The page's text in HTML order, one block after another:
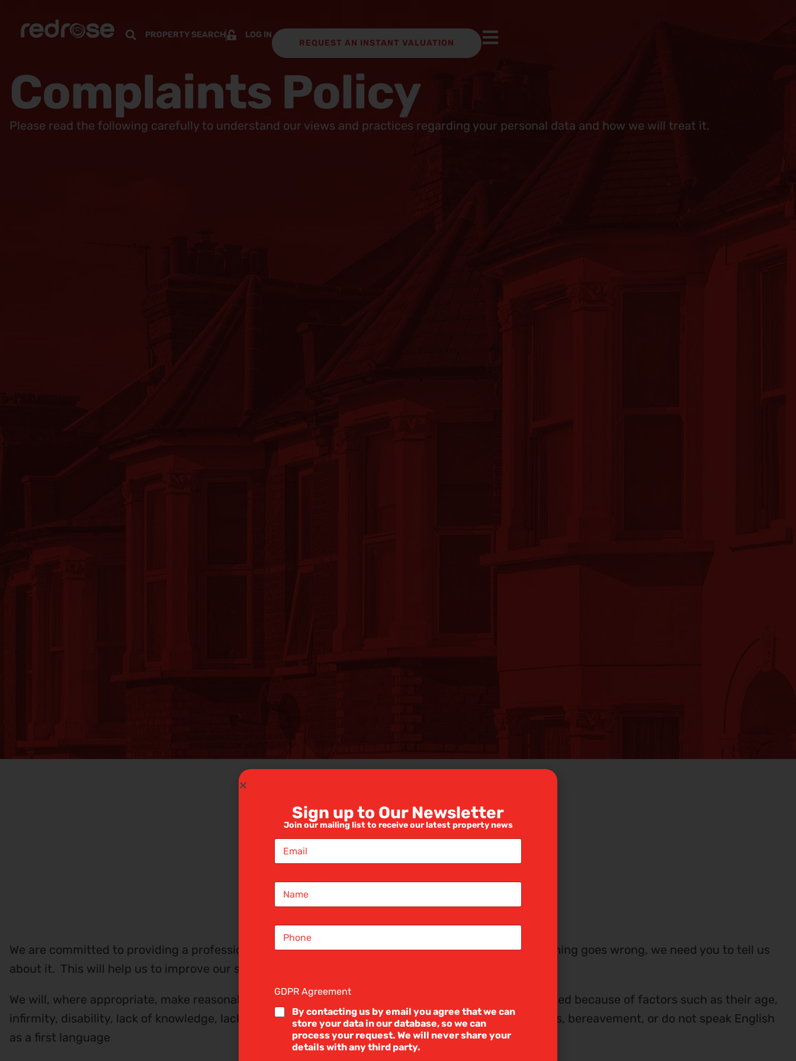
PROPERTY SEARCH
LOG IN
REQUEST AN INSTANT VALUATION
Complaints Policy
Please read the following carefully to understand our views and practices regarding your personal data and how we will treat it.
REDROSE ESTATE AGENTS
We are committed to providing a professional service to all our clients and customers. When something goes wrong, we need you to tell us
about it. This will help us to improve our standards.
We will, where appropriate, make reasonable adjustments for consumers who might be disadvantaged because of factors such as their age,
infirmity, disability, lack of knowledge, lack of linguistic or numeracy ability, economic circumstances, bereavement, or do not speak English
as a first language
Sign up to Our Newsletter
Join our mailing list to receive our latest property news
E
a
N
m
S
n
e
L
i
n
GDPR Agreement *
By contacting us by email you agree that we can
store your data in our database, so we can
process your request. We will never share your
details with any third party.